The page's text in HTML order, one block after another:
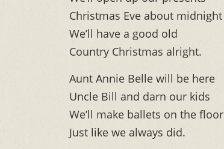
Christmas Eve about midnight
We’ll have a good old
Country Christmas alright.
Aunt Annie Belle will be here
Uncle Bill and darn our kids
We’ll make ballets on the floor
Just like we always did.